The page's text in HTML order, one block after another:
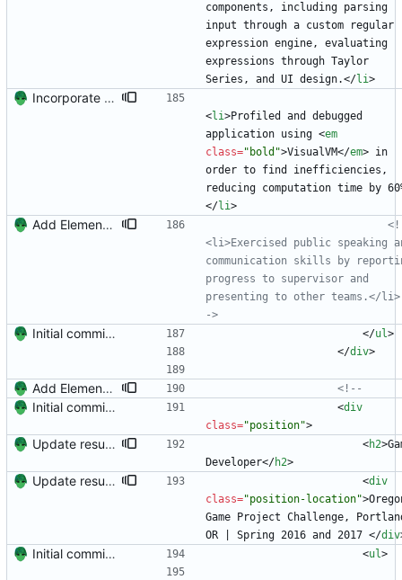
components, including parsing
input through a custom regular
expression engine, evaluating
expressions through Taylor
Series, and UI design.</li>
Incorporate feedback from Dr. Winters.
<li>Profiled and debugged
application using <em
class="bold">VisualVM</em> in
order to find inefficiencies,
reducing computation time by
</li>
Add Element.io to jobs
<li>Exercised public speaking
communication skills by
progress to supervisor and
presenting to other teams.</
->
Initial commit. Create resume. </ul>
</div>
Add Element.io to jobs <!--
Initial commit. Create resume. <div
class="position">
Update resume with TA and blog <h2>
Developer</h2>
Update resume to match site <div
class="position-location">
Game Project Challenge,
OR | Spring 2016 and 2017 </div
Initial commit. Create resume. <ul>